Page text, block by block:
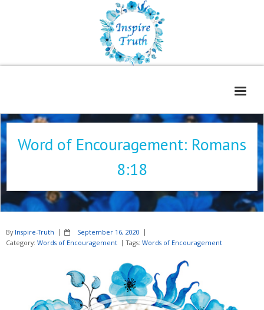
Home
About
Contact
Blog
Podcast
Word of Encouragement: Romans
8:18
By Inspire-Truth
September 16, 2020
Category: Words of Encouragement Tags: Words of Encouragement